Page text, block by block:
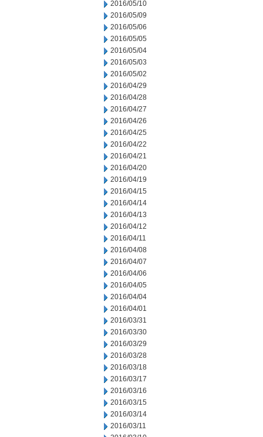
2016/05/10
2016/05/09
2016/05/06
2016/05/05
2016/05/04
2016/05/03
2016/05/02
2016/04/29
2016/04/28
2016/04/27
2016/04/26
2016/04/25
2016/04/22
2016/04/21
2016/04/20
2016/04/19
2016/04/15
2016/04/14
2016/04/13
2016/04/12
2016/04/11
2016/04/08
2016/04/07
2016/04/06
2016/04/05
2016/04/04
2016/04/01
2016/03/31
2016/03/30
2016/03/29
2016/03/28
2016/03/18
2016/03/17
2016/03/16
2016/03/15
2016/03/14
2016/03/11